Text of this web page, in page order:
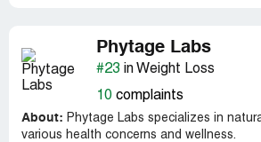
Phytage Labs
#23 in Weight Loss
10 complaints
About: Phytage Labs specializes in
various health concerns and wellness.